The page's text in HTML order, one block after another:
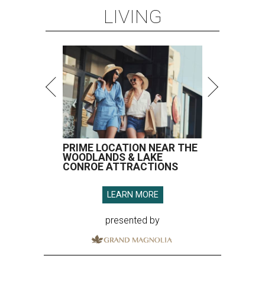
LIVING
PRIME LOCATION NEAR THE
WOODLANDS & LAKE
CONROE ATTRACTIONS
LEARN MORE
presented by